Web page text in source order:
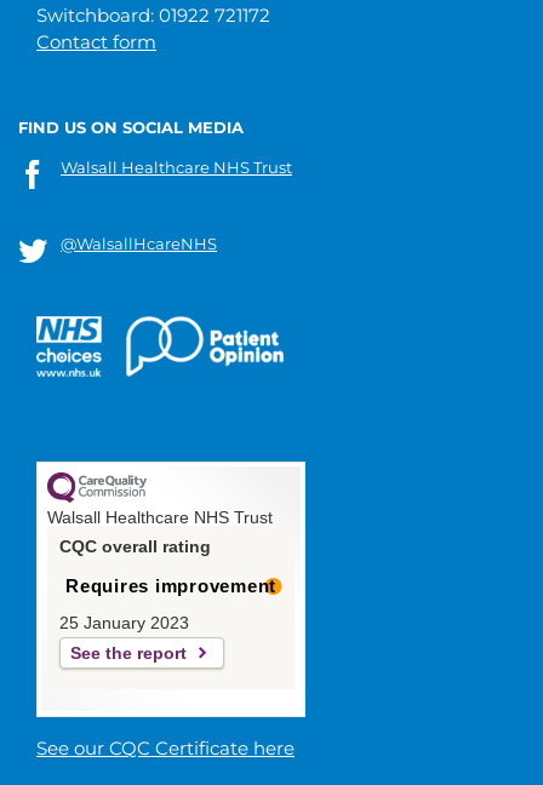
Switchboard: 01922 721172
Contact form
FIND US ON SOCIAL MEDIA
Walsall Healthcare NHS Trust
@WalsallHcareNHS
Walsall Healthcare NHS Trust
CQC overall rating
Requires improvement
25 January 2023
See the report
See our CQC Certificate here